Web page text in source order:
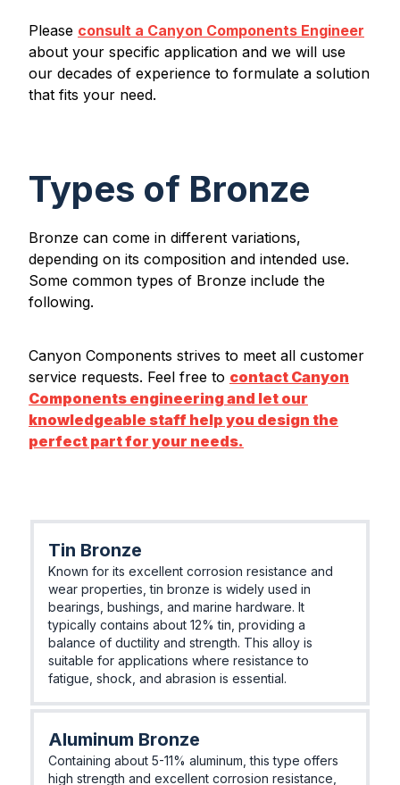
Please consult a Canyon Components Engineer
about your specific application and we will use
our decades of experience to formulate a solution
that fits your need.
Types of Bronze
Bronze can come in different variations,
depending on its composition and intended use.
Some common types of Bronze include the
following.
Canyon Components strives to meet all customer
service requests. Feel free to contact Canyon
Components engineering and let our
knowledgeable staff help you design the
perfect part for your needs.
Tin Bronze
Known for its excellent corrosion resistance and
wear properties, tin bronze is widely used in
bearings, bushings, and marine hardware. It
typically contains about 12% tin, providing a
balance of ductility and strength. This alloy is
suitable for applications where resistance to
fatigue, shock, and abrasion is essential.
Aluminum Bronze
Containing about 5-11% aluminum, this type offers
high strength and excellent corrosion resistance,